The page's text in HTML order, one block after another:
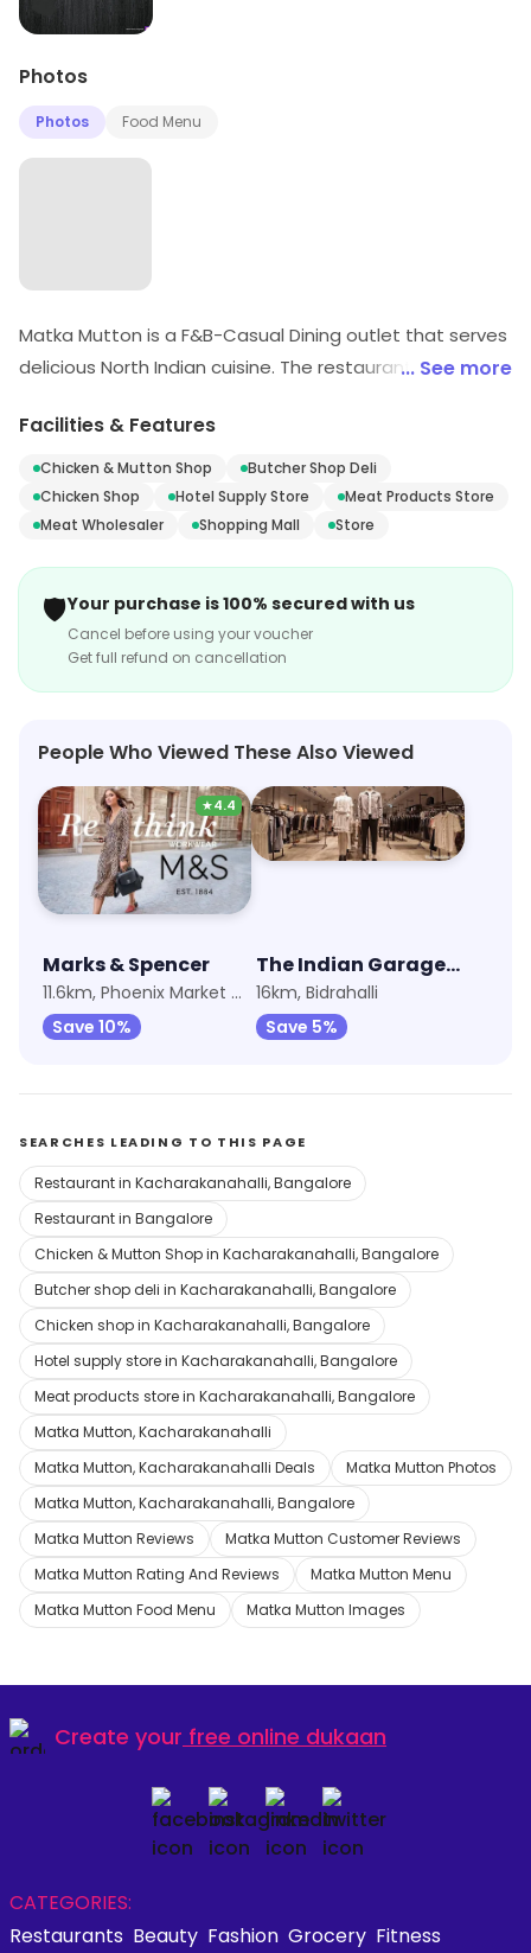
Photos
Photos Food Menu
Matka Mutton is a F&B-Casual Dining outlet that serves
delicious North Indian cuisine. The restaurant has a
arrangements. The menu offers a wide variety of
dishes ranging from starters to main course. The chefs
use fresh ingredients to prepare the dishes that are
cooked to perfection. The staff is friendly and
dining experience. The restaurant also offers a variety
of drinks to complement the food. Matka Mutton is the
perfect place to enjoy a delicious meal with family and
friends.
... See more
Facilities & Features
Chicken & Mutton Shop
Butcher Shop Deli
Chicken Shop
Hotel Supply Store
Meat Products Store
Meat Wholesaler
Shopping Mall Store
🛡️Your purchase is 100% secured with us
Cancel before using your voucher
Get full refund on cancellation
People Who Viewed These Also Viewed
★4.4
Marks & Spencer
11.6km, Phoenix Market City
Save 10%
The Indian Garage Co - Orion Uptown Mall
16km, Bidrahalli
Save 5%
SEARCHES LEADING TO THIS PAGE
Restaurant in Kacharakanahalli, Bangalore
Restaurant in Bangalore
Chicken & Mutton Shop in Kacharakanahalli, Bangalore
Butcher shop deli in Kacharakanahalli, Bangalore
Chicken shop in Kacharakanahalli, Bangalore
Hotel supply store in Kacharakanahalli, Bangalore
Meat products store in Kacharakanahalli, Bangalore
Matka Mutton, Kacharakanahalli
Matka Mutton, Kacharakanahalli Deals
Matka Mutton Photos
Matka Mutton, Kacharakanahalli, Bangalore
Matka Mutton Reviews
Matka Mutton Customer Reviews
Matka Mutton Rating And Reviews
Matka Mutton Menu
Matka Mutton Food Menu
Matka Mutton Images
Create your free online dukaan
CATEGORIES:
Restaurants Beauty Fashion Grocery Fitness